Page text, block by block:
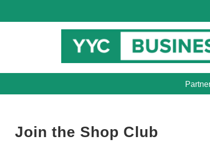
Join the Shop Club